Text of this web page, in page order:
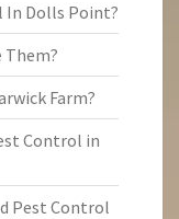
In Dolls Point?
Them?
Farm?
Control in
Pest Control